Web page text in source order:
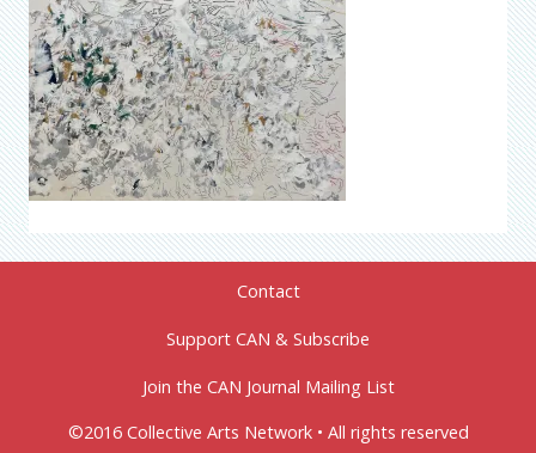
Contact
Support CAN & Subscribe
Join the CAN Journal Mailing List
©2016 Collective Arts Network • All rights reserved